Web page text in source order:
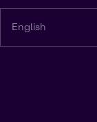
English